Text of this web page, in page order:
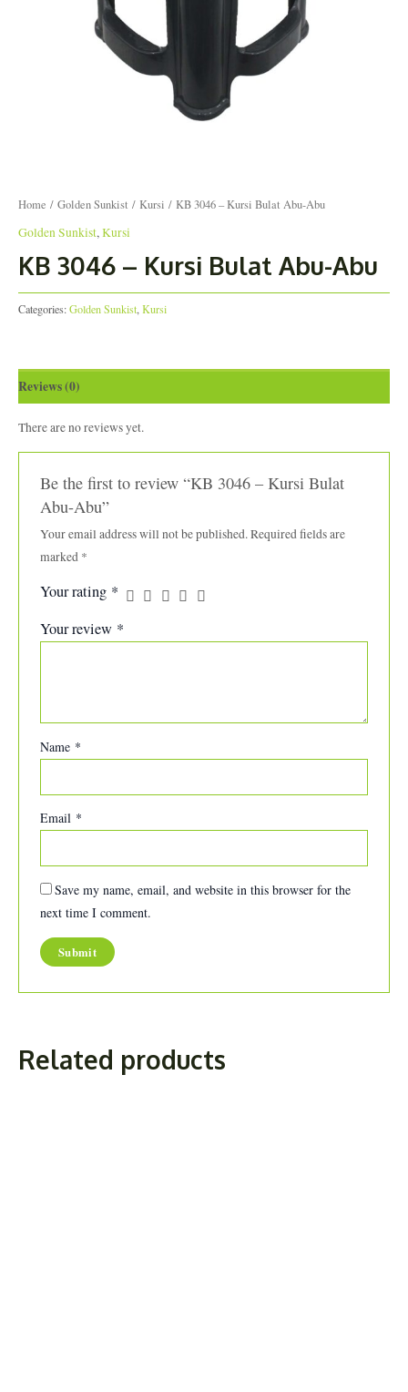
Home / Golden Sunkist / Kursi / KB 3046 – Kursi Bulat Abu-Abu
Golden Sunkist, Kursi
KB 3046 – Kursi Bulat Abu-Abu
Categories:Golden Sunkist, Kursi
Reviews (0)
There are no reviews yet.
Be the first to review “KB 3046 – Kursi Bulat
Abu-Abu”
Your email address will not be published. Required fields are
marked *
Your rating *
Your review *
Name *
Email *
Save my name, email, and website in this browser for the
next time I comment.
Related products